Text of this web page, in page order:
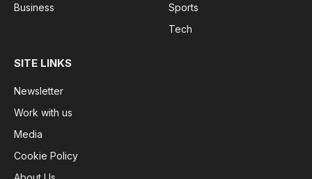
Business
Sports
Tech
SITE LINKS
Newsletter
Work with us
Media
Cookie Policy